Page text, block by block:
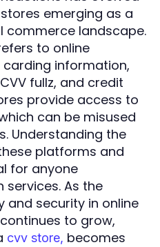
emerging as a
commerce landscape.
to online
information,
fullz, and credit
provide access to
can be misused
Understanding the
platforms and
for anyone
services. As the
and security in online
to grow,
cvv store, becomes